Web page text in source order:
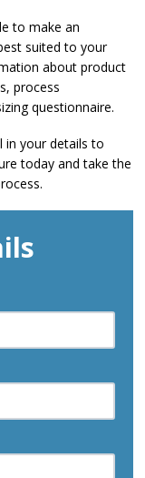
to make an
suited to your
about product
process
questionnaire.
in your details to
today and take the